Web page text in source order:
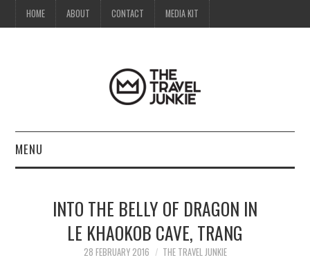
HOME ABOUT CONTACT MEDIA KIT
MENU
ABOUTINTO THE BELLY OF DRAGON IN
LE KHAOKOB CAVE, TRANG
28 FEBRUARY 2016 THE TRAVEL JUNKIE